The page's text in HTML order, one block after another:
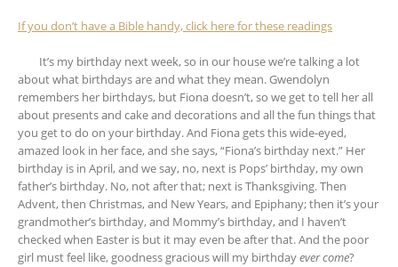
If you don’t have a Bible handy, click here for these readings
It’s my birthday next week, so in our house we’re talking a lot
about what birthdays are and what they mean. Gwendolyn
remembers her birthdays, but Fiona doesn’t, so we get to tell her all
about presents and cake and decorations and all the fun things that
you get to do on your birthday. And Fiona gets this wide-eyed,
amazed look in her face, and she says, “Fiona’s birthday next.” Her
birthday is in April, and we say, no, next is Pops’ birthday, my own
father’s birthday. No, not after that; next is Thanksgiving. Then
Advent, then Christmas, and New Years, and Epiphany; then it’s your
grandmother’s birthday, and Mommy’s birthday, and I haven’t
checked when Easter is but it may even be after that. And the poor
girl must feel like, goodness gracious will my birthdayever come?